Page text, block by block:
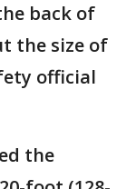
back of
the size of
official
the